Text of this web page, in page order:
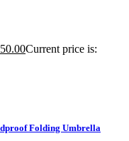
Current price is:
Folding Umbrella